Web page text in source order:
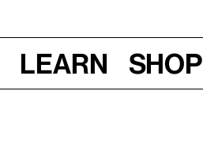
Learn Shop